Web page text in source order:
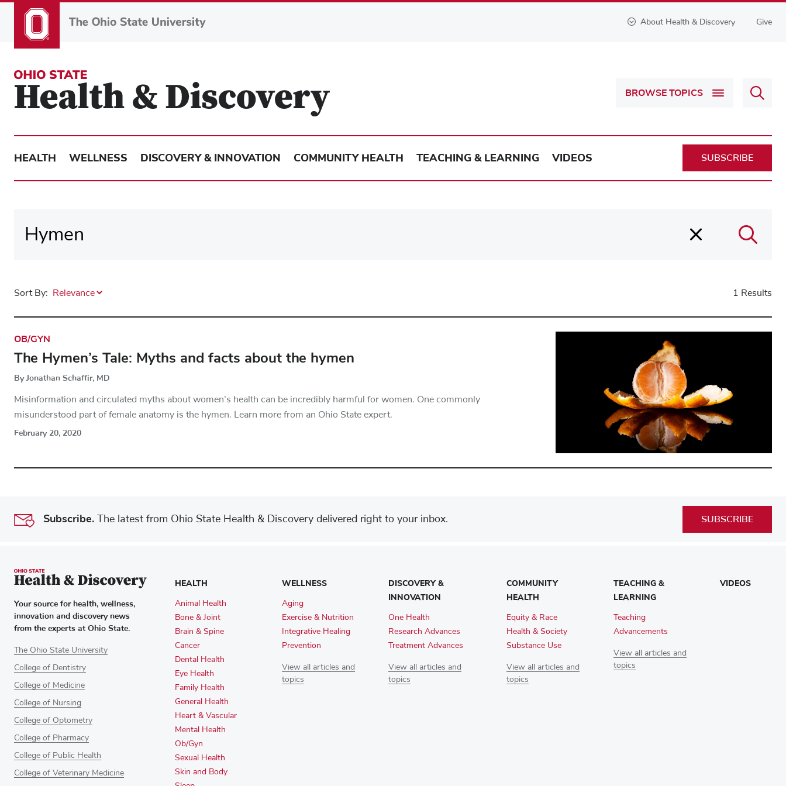
to
About Health & Discovery Give
BROWSE TOPICS
&
HEALTH WELLNESS DISCOVERY & INNOVATION COMMUNITY HEALTH TEACHING & LEARNING VIDEOS SUBSCRIBE
Sort By: 1 Results
OB/GYN
The Hymen’s Tale: Myths and facts about the hymen
By Jonathan Schaffir, MD
Misinformation and circulated myths about women’s health can be incredibly harmful for women. One commonly
misunderstood part of female anatomy is the hymen. Learn more from an Ohio State expert.
February 20, 2020
Subscribe. The latest from Ohio State Health & Discovery delivered right to your inbox. SUBSCRIBE
Your source for health, wellness,
innovation and discovery news
from the experts at Ohio State.
The Ohio State University
College of Dentistry
College of Medicine
College of Nursing
College of Optometry
College of Pharmacy
College of Public Health
College of Veterinary Medicine
HEALTH
Animal Health
Bone & Joint
Brain & Spine
Cancer
Dental Health
Eye Health
Family Health
General Health
Heart & Vascular
Mental Health
Ob/Gyn
Sexual Health
Skin and Body
WELLNESS
Aging
Exercise & Nutrition
Integrative Healing
Prevention
View all articles and
topics
DISCOVERY &
INNOVATION
One Health
Research Advances
Treatment Advances
View all articles and
topics
COMMUNITY
HEALTH
Equity & Race
Health & Society
Substance Use
View all articles and
topics
TEACHING &
LEARNING
Teaching
Advancements
View all articles and
topics
VIDEOS